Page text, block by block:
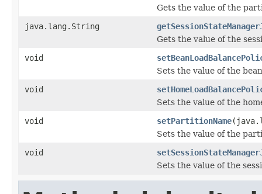
Gets the value of the
java.lang.String
Gets the value of the
void
Sets the value of the
void
Sets the value of the
void
setPartitionName
Sets the value of the
void
Sets the value of the